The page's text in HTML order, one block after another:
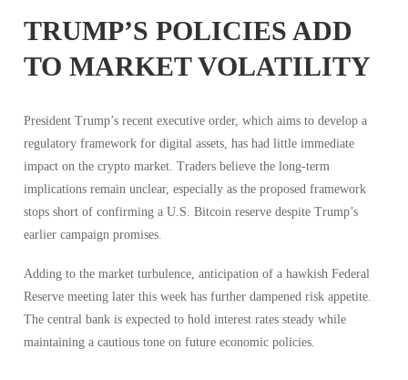
TRUMP’S POLICIES ADD
TO MARKET VOLATILITY
President Trump’s recent executive order, which aims to develop a
regulatory framework for digital assets, has had little immediate
impact on the crypto market. Traders believe the long-term
implications remain unclear, especially as the proposed framework
stops short of confirming a U.S. Bitcoin reserve despite Trump’s
earlier campaign promises.
Adding to the market turbulence, anticipation of a hawkish Federal
Reserve meeting later this week has further dampened risk appetite.
The central bank is expected to hold interest rates steady while
maintaining a cautious tone on future economic policies.